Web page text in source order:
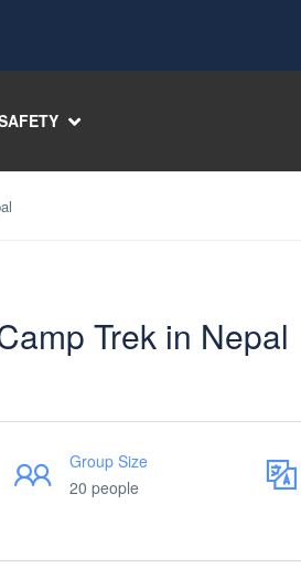
Trek in Nepal
Group Size
20 people